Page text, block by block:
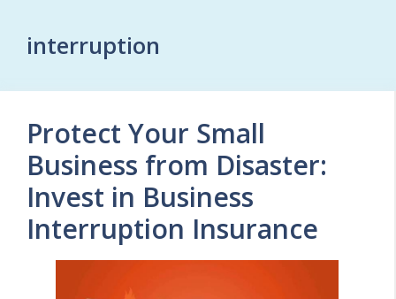
interruption
Protect Your Small
Business from Disaster:
Invest in Business
Interruption Insurance